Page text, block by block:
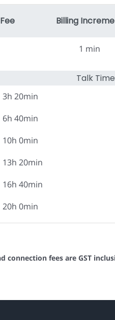
Billing
1 min
Talk Time
3h 20min
6h 40min
10h 0min
13h 20min
16h 40min
20h 0min
connection fees are GST